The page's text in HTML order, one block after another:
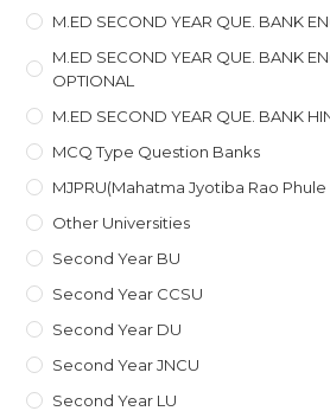
M.ED SECOND YEAR QUE. BANK
M.ED SECOND YEAR QUE. BANK
OPTIONAL
M.ED SECOND YEAR QUE. BANK
MCQ Type Question Banks
MJPRU(Mahatma Jyotiba Rao Phule
Other Universities
Second Year BU
Second Year CCSU
Second Year DU
Second Year JNCU
Second Year LU